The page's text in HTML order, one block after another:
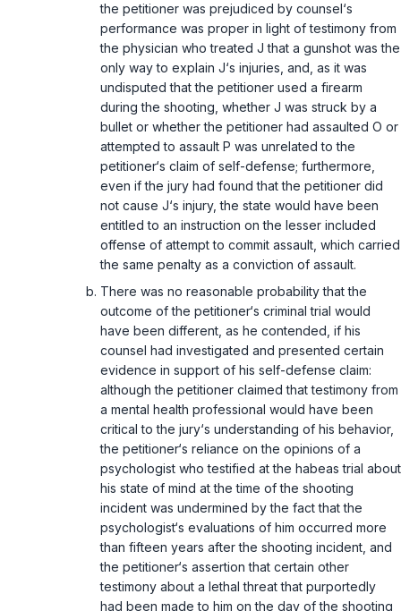
the petitioner was prejudiced by counsel‘s
performance was proper in light of testimony from
the physician who treated J that a gunshot was the
only way to explain J‘s injuries, and, as it was
undisputed that the petitioner used a firearm
during the shooting, whether J was struck by a
bullet or whether the petitioner had assaulted O or
attempted to assault P was unrelated to the
petitioner‘s claim of self-defense; furthermore,
even if the jury had found that the petitioner did
not cause J‘s injury, the state would have been
entitled to an instruction on the lesser included
offense of attempt to commit assault, which carried
the same penalty as a conviction of assault.
There was no reasonable probability that the
outcome of the petitioner‘s criminal trial would
have been different, as he contended, if his
counsel had investigated and presented certain
evidence in support of his self-defense claim:
although the petitioner claimed that testimony from
a mental health professional would have been
critical to the jury‘s understanding of his behavior,
the petitioner‘s reliance on the opinions of a
psychologist who testified at the habeas trial about
his state of mind at the time of the shooting
incident was undermined by the fact that the
psychologist‘s evaluations of him occurred more
than fifteen years after the shooting incident, and
the petitioner‘s assertion that certain other
testimony about a lethal threat that purportedly
had been made to him on the day of the shooting